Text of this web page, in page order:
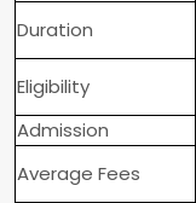
Duration
Eligibility
Admission
Average Fees